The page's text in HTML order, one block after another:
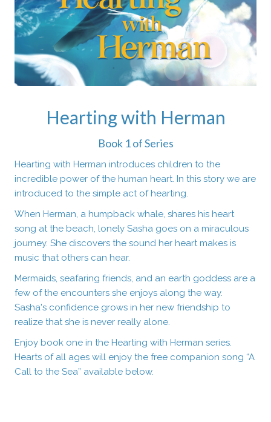
Hearting with Herman
Book 1 of Series
Hearting with Herman introduces children to the
incredible power of the human heart. In this story we are
introduced to the simple act of hearting.
When Herman, a humpback whale, shares his heart
song at the beach, lonely Sasha goes on a miraculous
journey. She discovers the sound her heart makes is
music that others can hear.
Mermaids, seafaring friends, and an earth goddess are a
few of the encounters she enjoys along the way.
Sasha's confidence grows in her new friendship to
realize that she is never really alone.
Enjoy book one in the Hearting with Herman series.
Hearts of all ages will enjoy the free companion song “A
Call to the Sea” available below.